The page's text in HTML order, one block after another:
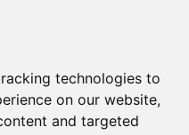
technologies to
on our website,
and targeted